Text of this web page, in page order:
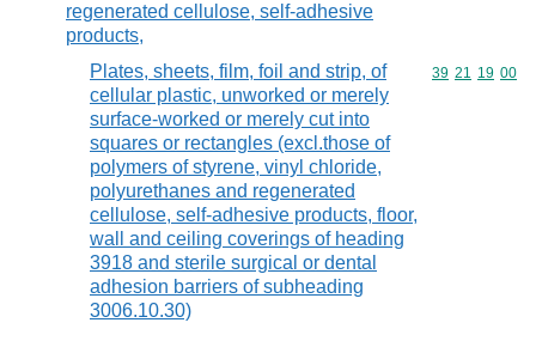
regenerated cellulose, self-adhesive
products,
Plates, sheets, film, foil and strip, of
cellular plastic, unworked or merely
surface-worked or merely cut into
squares or rectangles (excl.those of
polymers of styrene, vinyl chloride,
polyurethanes and regenerated
cellulose, self-adhesive products, floor,
wall and ceiling coverings of heading
3918 and sterile surgical or dental
adhesion barriers of subheading
3006.10.30)
Commodity
39 21 19 00